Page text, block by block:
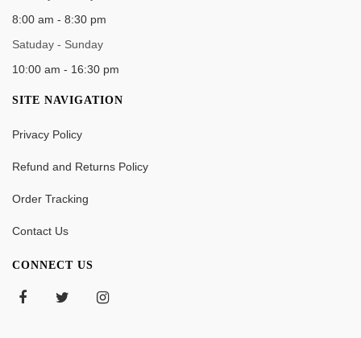
8:00 am - 8:30 pm
Satuday - Sunday
10:00 am - 16:30 pm
Privacy Policy